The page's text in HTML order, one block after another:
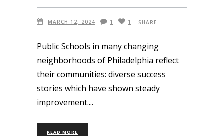
MARCH 12, 2024 1 1 SHARE
Public Schools in many changing
neighborhoods of Philadelphia reflect
their communities: diverse success
stories which have shown steady
improvement.
READ MORE